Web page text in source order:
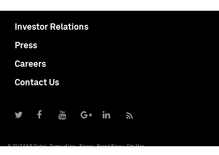
Investor Relations
Press
Careers
Contact Us
© 2017 S&P Global Terms of Use Privacy Report Piracy Site Map